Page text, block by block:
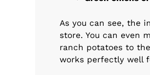
As you can see, the
store. You can even
ranch potatoes to
works perfectly well